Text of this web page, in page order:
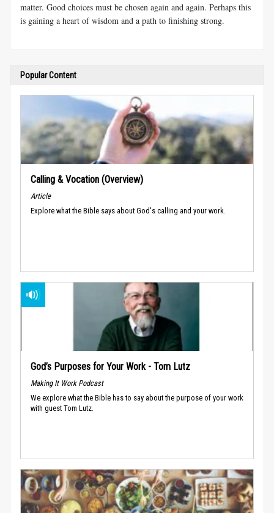
matter. Good choices must be chosen again and again. Perhaps this
is gaining a heart of wisdom and a path to finishing strong.
Popular Content
Calling & Vocation (Overview)
Article
Explore what the Bible says about God's calling and your work.
God’s Purposes for Your Work - Tom Lutz
Making It Work Podcast
We explore what the Bible has to say about the purpose of your work
with guest Tom Lutz.